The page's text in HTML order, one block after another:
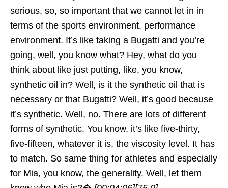
serious, so, so important that we cannot let in in
terms of the sports environment, performance
environment. It’s like taking a Bugatti and you’re
going, well, you know what? Hey, what do you
think about like just putting, like, you know,
synthetic oil in? Well, is it the synthetic oil that is
necessary or that Bugatti? Well, it’s good because
it’s synthetic. Well, no. There are lots of different
forms of synthetic. You know, it’s like five-thirty,
five-fifteen, whatever it is, the viscosity level. It has
to match. So same thing for athletes and especially
for Mia, you know, the generality. Well, let them